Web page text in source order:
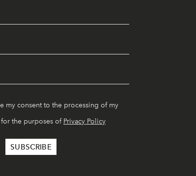
my consent to the processing of my
the purposes of Privacy Policy